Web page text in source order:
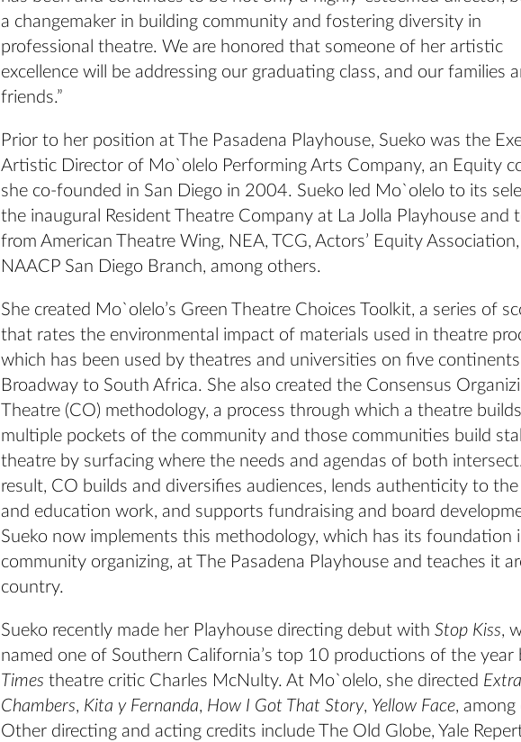
a changemaker in building community and fostering diversity in
professional theatre. We are honored that someone of her artistic
excellence will be addressing our graduating class, and our families
friends.”
Prior to her position at The Pasadena Playhouse, Sueko was the
Artistic Director of Mo`olelo Performing Arts Company, an Equity
she co-founded in San Diego in 2004. Sueko led Mo`olelo to its
the inaugural Resident Theatre Company at La Jolla Playhouse and
from American Theatre Wing, NEA, TCG, Actors’ Equity
NAACP San Diego Branch, among others.
She created Mo`olelo’s Green Theatre Choices Toolkit, a series of
that rates the environmental impact of materials used in theatre
which has been used by theatres and universities on five
Broadway to South Africa. She also created the Consensus
Theatre (CO) methodology, a process through which a theatre
multiple pockets of the community and those communities build
theatre by surfacing where the needs and agendas of both
result, CO builds and diversifies audiences, lends authenticity to
and education work, and supports fundraising and board
Sueko now implements this methodology, which has its foundation
community organizing, at The Pasadena Playhouse and teaches it
country.
Sueko recently made her Playhouse directing debut with Stop Kiss,
named one of Southern California’s top 10 productions of the year
Times theatre critic Charles McNulty. At Mo`olelo, she directed
Chambers, Kita y Fernanda, How I Got That Story, Yellow Face,
Other directing and acting credits include The Old Globe, Yale